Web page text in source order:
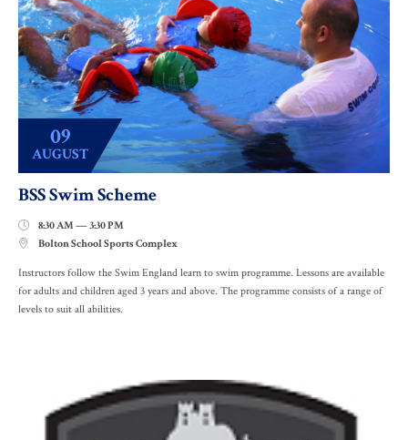
09
AUGUST
BSS Swim Scheme
 8:30 AM — 3:30 PM
 Bolton School Sports Complex
Instructors follow the Swim England learn to swim programme. Lessons are available
for adults and children aged 3 years and above. The programme consists of a range of
levels to suit all abilities.